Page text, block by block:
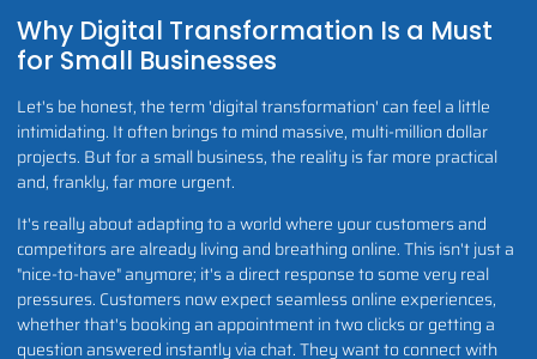
Why Digital Transformation Is a Must
for Small Businesses
Let's be honest, the term 'digital transformation' can feel a little
intimidating. It often brings to mind massive, multi-million dollar
projects. But for a small business, the reality is far more practical
and, frankly, far more urgent.
It's really about adapting to a world where your customers and
competitors are already living and breathing online. This isn't just a
"nice-to-have" anymore; it's a direct response to some very real
pressures. Customers now expect seamless online experiences,
whether that's booking an appointment in two clicks or getting a
question answered instantly via chat. They want to connect with